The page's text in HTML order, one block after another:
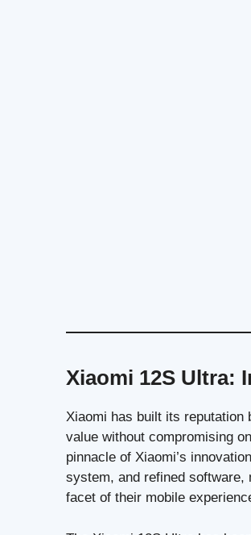
Xiaomi 12S Ultra:
Xiaomi has built its reputation
value without compromising
pinnacle of Xiaomi’s
system, and refined software,
facet of their mobile